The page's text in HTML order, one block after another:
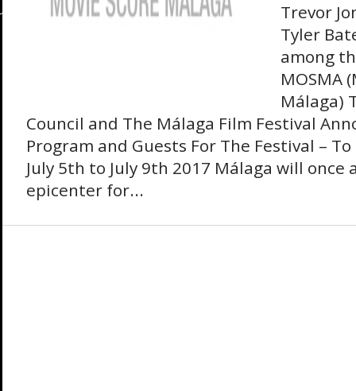
Trevor
Tyler
among
MOSMA
Málaga)
Council and The Málaga Film Festival
Program and Guests For The Festival – To
July 5th to July 9th 2017 Málaga will once
epicenter for...